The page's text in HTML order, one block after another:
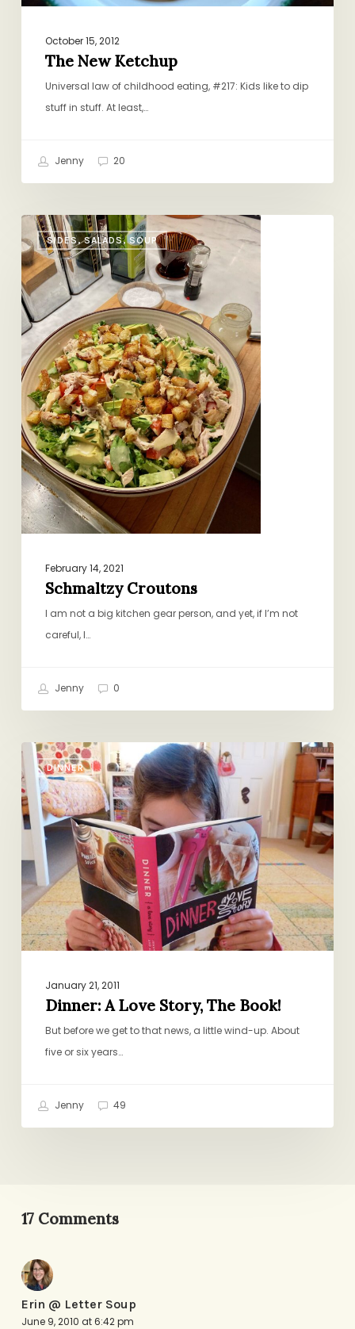
October 15, 2012
The New Ketchup
Universal law of childhood eating, #217: Kids like to dip
stuff in stuff. At least,…
Jenny 20
SIDES, SALADS, SOUP
Schmaltzy
Croutons
February 14, 2021
Schmaltzy Croutons
I am not a big kitchen gear person, and yet, if I’m not
careful, I…
Jenny 0
DINNER
Dinner:
A
Love
Story,
The
Book!
January 21, 2011
Dinner: A Love Story, The Book!
But before we get to that news, a little wind-up. About
five or six years…
Jenny 49
17 Comments
Erin @ Letter Soup
June 9, 2010 at 6:42 pm